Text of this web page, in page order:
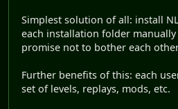
Simplest solution of all: install
each installation folder
promise not to bother each
Further benefits of this: each
set of levels, replays, mods, etc.